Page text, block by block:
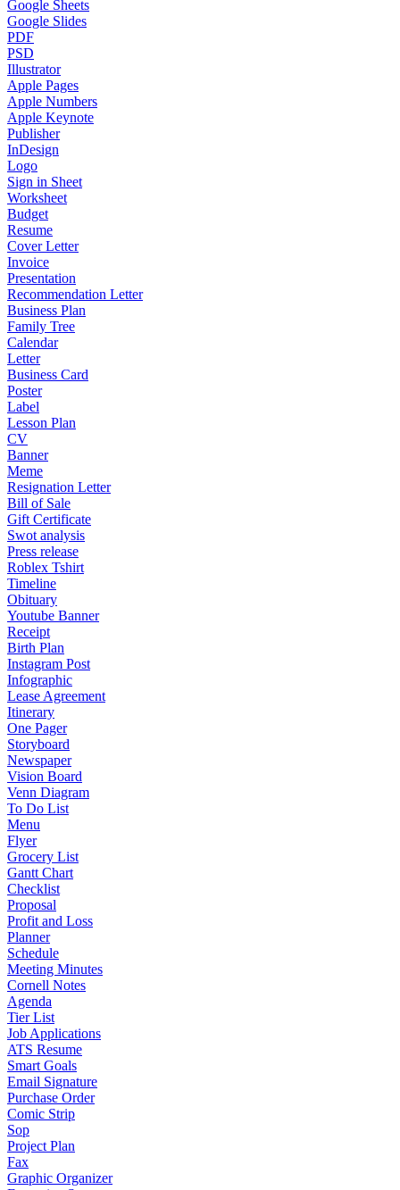
Google Sheets
Google Slides
PDF
PSD
Illustrator
Apple Pages
Apple Numbers
Apple Keynote
Publisher
InDesign
Logo
Sign in Sheet
Worksheet
Budget
Resume
Cover Letter
Invoice
Presentation
Recommendation Letter
Business Plan
Family Tree
Calendar
Letter
Business Card
Poster
Label
Lesson Plan
CV
Banner
Meme
Resignation Letter
Bill of Sale
Gift Certificate
Swot analysis
Press release
Roblex Tshirt
Timeline
Obituary
Youtube Banner
Receipt
Birth Plan
Instagram Post
Infographic
Lease Agreement
Itinerary
One Pager
Storyboard
Newspaper
Vision Board
Venn Diagram
To Do List
Menu
Flyer
Grocery List
Gantt Chart
Checklist
Proposal
Profit and Loss
Planner
Schedule
Meeting Minutes
Cornell Notes
Agenda
Tier List
Job Applications
ATS Resume
Smart Goals
Email Signature
Purchase Order
Comic Strip
Sop
Project Plan
Fax
Graphic Organizer